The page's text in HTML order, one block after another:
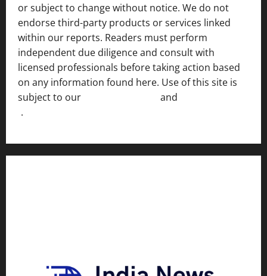
or subject to change without notice. We do not
endorse third-party products or services linked
within our reports. Readers must perform
independent due diligence and consult with
licensed professionals before taking action based
on any information found here. Use of this site is
subject to our
and
.